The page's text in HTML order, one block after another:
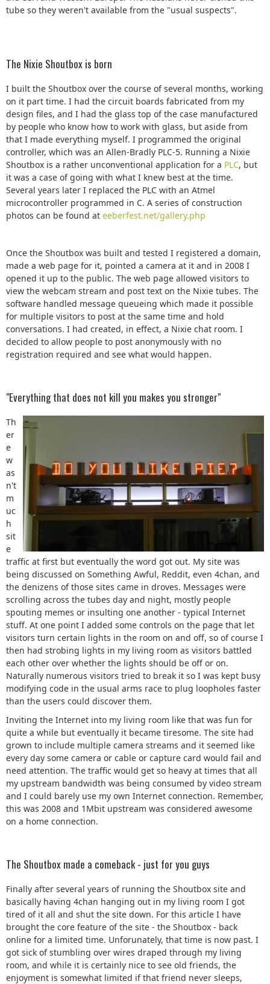
tube so they weren't available from the "usual suspects".
The Nixie Shoutbox is born
I built the Shoutbox over the course of several months, working
on it part time. I had the circuit boards fabricated from my
design files, and I had the glass top of the case manufactured
by people who know how to work with glass, but aside from
that I made everything myself. I programmed the original
controller, which was an Allen-Bradly PLC-5. Running a Nixie
Shoutbox is a rather unconventional application for a PLC, but
it was a case of going with what I knew best at the time.
Several years later I replaced the PLC with an Atmel
microcontroller programmed in C. A series of construction
photos can be found at eeberfest.net/gallery.php
Once the Shoutbox was built and tested I registered a domain,
made a web page for it, pointed a camera at it and in 2008 I
opened it up to the public. The web page allowed visitors to
view the webcam stream and post text on the Nixie tubes. The
software handled message queueing which made it possible
for multiple visitors to post at the same time and hold
conversations. I had created, in effect, a Nixie chat room. I
decided to allow people to post anonymously with no
registration required and see what would happen.
"Everything that does not kill you makes you stronger"
Th
er
e
w
as
n't
m
uc
h
sit
e
traffic at first but eventually the word got out. My site was
being discussed on Something Awful, Reddit, even 4chan, and
the denizens of those sites came in droves. Messages were
scrolling across the tubes day and night, mostly people
spouting memes or insulting one another - typical Internet
stuff. At one point I added some controls on the page that let
visitors turn certain lights in the room on and off, so of course I
then had strobing lights in my living room as visitors battled
each other over whether the lights should be off or on.
Naturally numerous visitors tried to break it so I was kept busy
modifying code in the usual arms race to plug loopholes faster
than the users could discover them.
Inviting the Internet into my living room like that was fun for
quite a while but eventually it became tiresome. The site had
grown to include multiple camera streams and it seemed like
every day some camera or cable or capture card would fail and
need attention. The traffic would get so heavy at times that all
my upstream bandwidth was being consumed by video stream
and I could barely use my own Internet connection. Remember,
this was 2008 and 1Mbit upstream was considered awesome
on a home connection.
The Shoutbox made a comeback - just for you guys
Finally after several years of running the Shoutbox site and
basically having 4chan hanging out in my living room I got
tired of it all and shut the site down. For this article I have
brought the core feature of the site - the Shoutbox - back
online for a limited time. Unforunately, that time is now past. I
got sick of stumbling over wires draped through my living
room, and while it is certainly nice to see old friends, the
enjoyment is somewhat limited if that friend never sleeps,